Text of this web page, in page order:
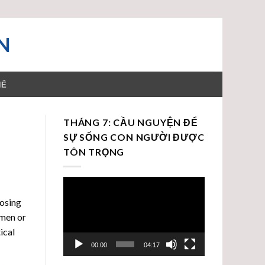
or
THÁNG 7: CẦU NGUYỆN ĐỂ
SỰ SỐNG CON NGƯỜI ĐƯỢC
TÔN TRỌNG
00:00 04:17